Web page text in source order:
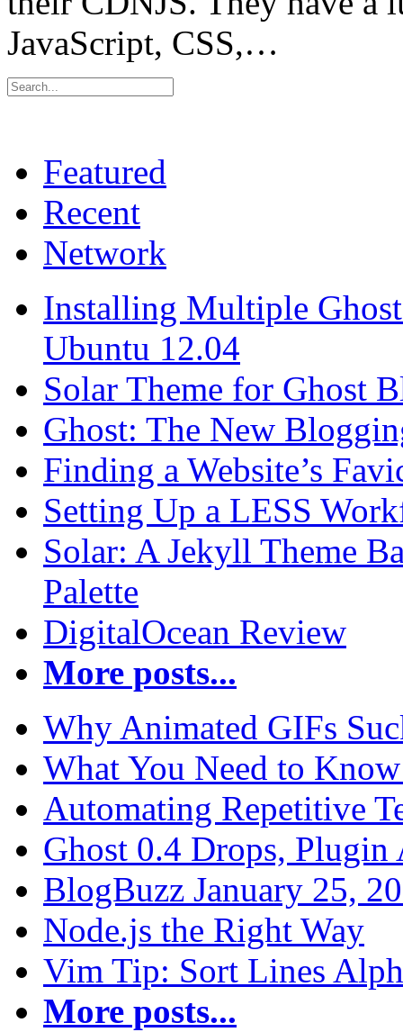
JavaScript, CSS,…
Featured
Recent
Network
Installing Multiple
Ubuntu 12.04
Solar Theme for Ghost
Ghost: The New
Finding a Website’s
Setting Up a LESS
Solar: A Jekyll Theme
Palette
DigitalOcean Review
More posts...
Why Animated GIFs
What You Need to
Automating Repetitive
Ghost 0.4 Drops, Plugin
BlogBuzz January 25,
Node.js the Right Way
Vim Tip: Sort Lines
More posts...